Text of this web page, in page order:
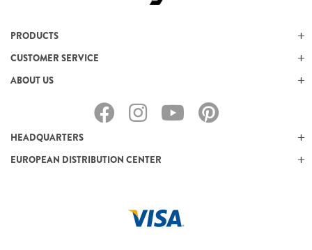
PRODUCTS
CUSTOMER SERVICE
ABOUT US
HEADQUARTERS
EUROPEAN DISTRIBUTION CENTER